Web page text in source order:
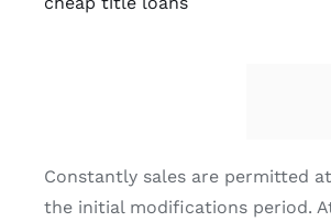
Constantly sales are permitted
the initial modifications period.